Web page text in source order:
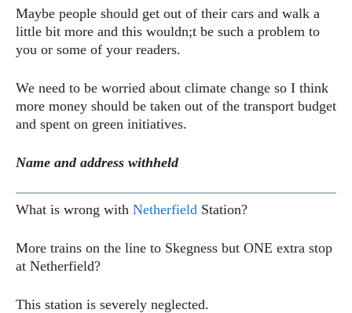
Maybe people should get out of their cars and walk a
little bit more and this wouldn;t be such a problem to
you or some of your readers.
We need to be worried about climate change so I think
more money should be taken out of the transport budget
and spent on green initiatives.
Name and address withheld
What is wrong with Netherfield Station?
More trains on the line to Skegness but ONE extra stop
at Netherfield?
This station is severely neglected.